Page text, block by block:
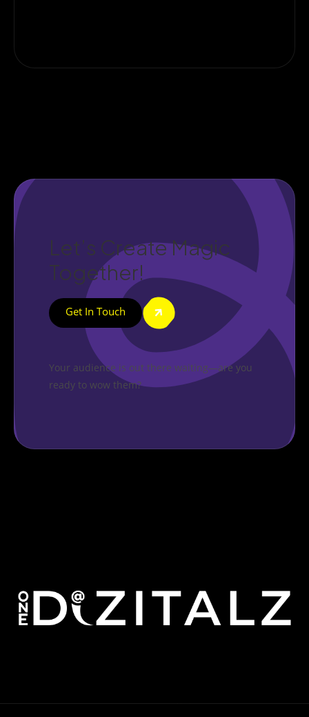
Let’s Create Magic
Together!
Get In Touch
Your audience is out there waiting—are you
ready to wow them?